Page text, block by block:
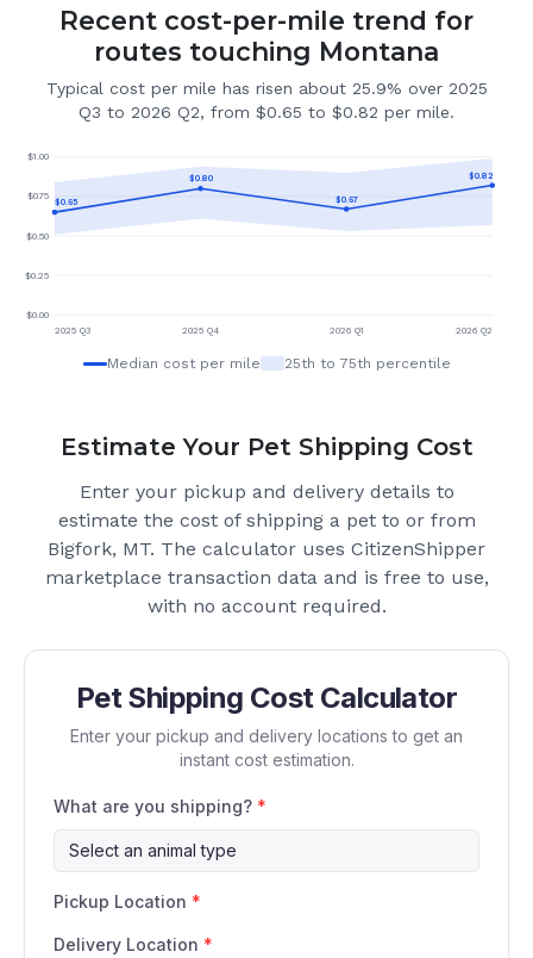
Recent cost-per-mile trend for
routes touching Montana
Typical cost per mile has risen about 25.9% over 2025
Q3 to 2026 Q2, from $0.65 to $0.82 per mile.
$0.00
$0.25
$0.50
$0.75
$1.00
$0.65
$0.80
$0.67
$0.82
2025 Q3 2025 Q4 2026 Q1 2026 Q2
Median cost per mile 25th to 75th percentile
Estimate Your Pet Shipping Cost
Enter your pickup and delivery details to
estimate the cost of shipping a pet to or from
Bigfork, MT. The calculator uses CitizenShipper
marketplace transaction data and is free to use,
with no account required.